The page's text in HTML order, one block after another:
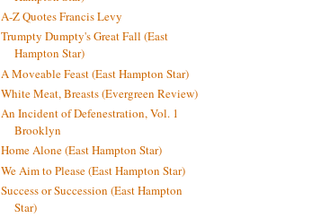
A-Z Quotes Francis Levy
Trumpty Dumpty's Great Fall (East
Hampton Star)
A Moveable Feast (East Hampton Star)
White Meat, Breasts (Evergreen Review)
An Incident of Defenestration, Vol. 1
Brooklyn
Home Alone (East Hampton Star)
We Aim to Please (East Hampton Star)
Success or Succession (East Hampton
Star)